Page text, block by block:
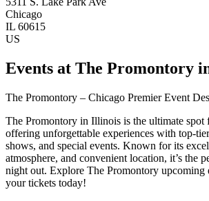
Chicago
IL 60615
US
Events at The Promontory
The Promontory – Chicago Premier Event
The Promontory in Illinois is the ultimate spot
offering unforgettable experiences with top-
shows, and special events. Known for its
atmosphere, and convenient location, it’s the
night out. Explore The Promontory upcoming
your tickets today!